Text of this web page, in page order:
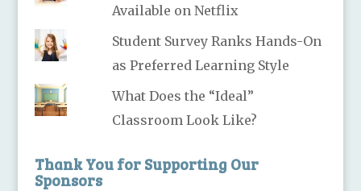
Available on Netflix
Student Survey Ranks Hands-On
as Preferred Learning Style
What Does the “Ideal”
Classroom Look Like?
Thank You for Supporting Our
Sponsors